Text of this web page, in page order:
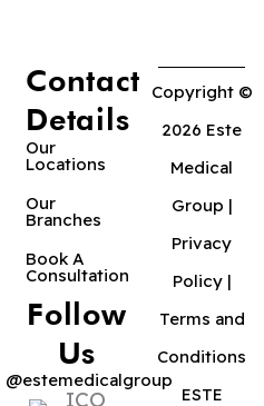
Contact
Details
Our
Locations
Our
Branches
Book A
Consultation
Follow
Us
@estemedicalgroup
Copyright ©
2026 Este
Medical
Group |
Privacy
Policy|
Terms and
Conditions
ESTE